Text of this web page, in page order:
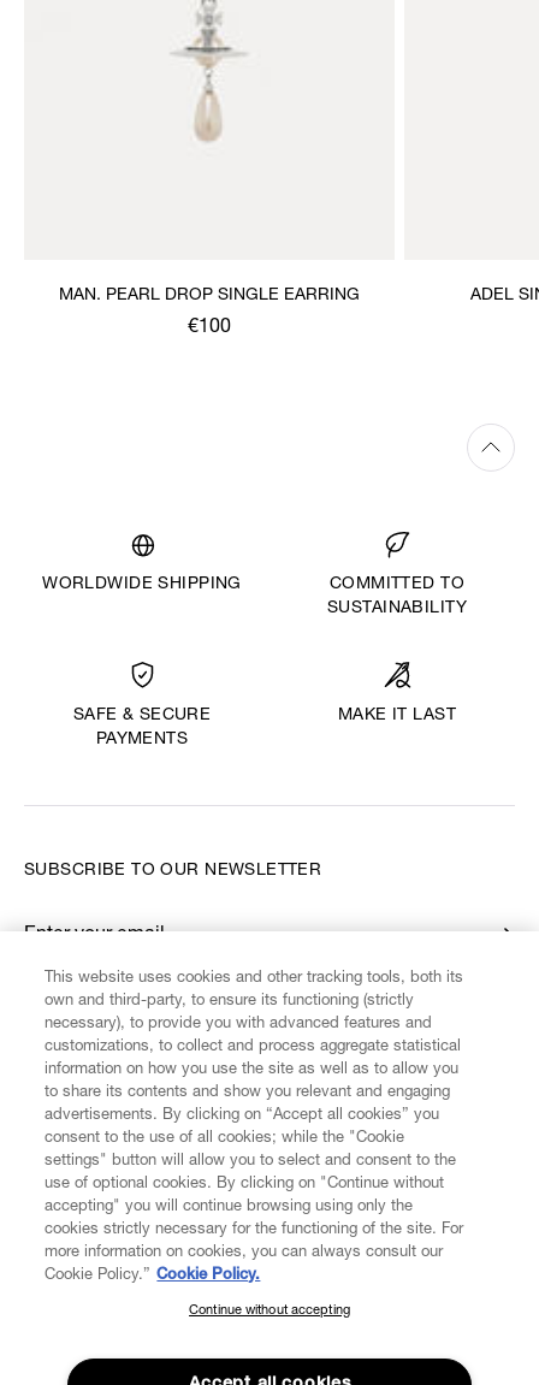
MAN. PEARL DROP SINGLE EARRING
€100
ADEL
WORLDWIDE SHIPPING
COMMITTED TO
SUSTAINABILITY
SAFE & SECURE
PAYMENTS
MAKE IT LAST
CUSTOMER SERVICE LEGAL DIGITAL POLICY
ABOUT VIVIENNE WESTWOOD
FIND US ON
SUBSCRIBE TO OUR NEWSLETTER
Enter your email
*
SUBSCRIBE TO OUR NEWSLETTER
Join the Vivienne Westwood community and gain early access
to our latest news including new arrivals, sales, shows and
This website uses cookies and other tracking tools, both its
own and third-party, to ensure its functioning (strictly
necessary), to provide you with advanced features and
customizations, to collect and process aggregate statistical
information on how you use the site as well as to allow you
to share its contents and show you relevant and engaging
advertisements. By clicking on “Accept all cookies” you
consent to the use of all cookies; while the "Cookie
settings" button will allow you to select and consent to the
use of optional cookies. By clicking on "Continue without
accepting" you will continue browsing using only the
cookies strictly necessary for the functioning of the site. For
more information on cookies, you can always consult our
Cookie Policy.” Cookie Policy.
Continue without accepting